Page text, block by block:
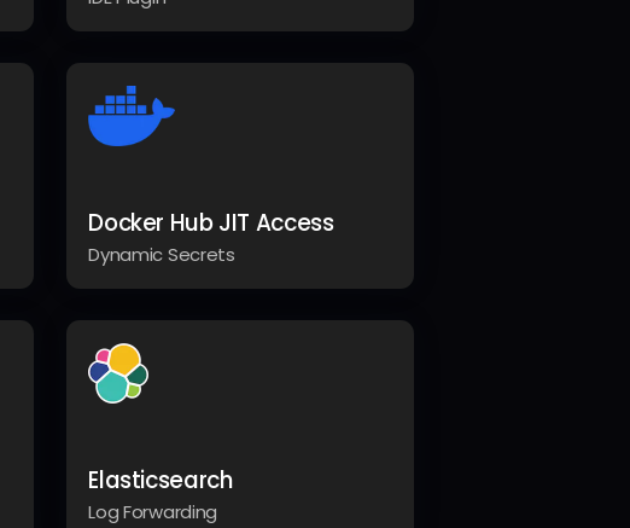
Docker Hub JIT Access
Dynamic Secrets
Elasticsearch
Log Forwarding